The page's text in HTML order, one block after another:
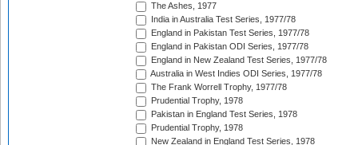
The Ashes, 1977
India in Australia Test Series, 1977/78
England in Pakistan Test Series, 1977/78
England in Pakistan ODI Series, 1977/78
England in New Zealand Test Series, 1977/78
Australia in West Indies ODI Series, 1977/78
The Frank Worrell Trophy, 1977/78
Prudential Trophy, 1978
Pakistan in England Test Series, 1978
Prudential Trophy, 1978
New Zealand in England Test Series, 1978